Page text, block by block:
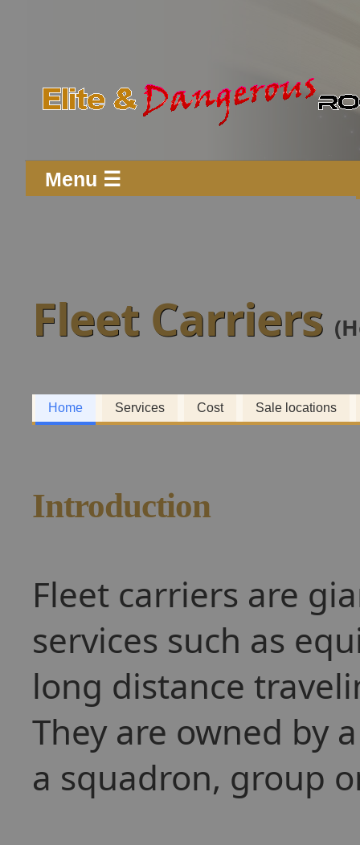
Menu ☰
Fleet Carriers
Home Services Cost Sale locations
Introduction
Fleet carriers are
services such as
long distance
They are owned by
a squadron, group